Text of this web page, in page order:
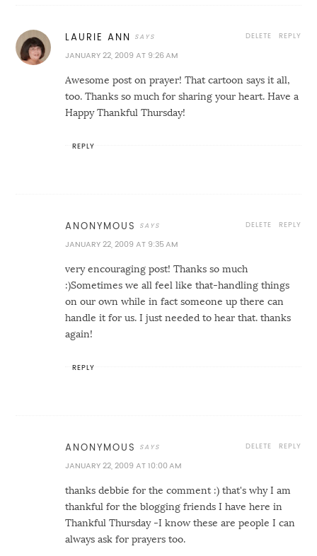
LAURIE ANN
JANUARY 22, 2009 AT 9:26 AM
Awesome post on prayer! That cartoon says it all,
too. Thanks so much for sharing your heart. Have a
Happy Thankful Thursday!
REPLY
DELETE
REPLY
ANONYMOUS
JANUARY 22, 2009 AT 9:35 AM
very encouraging post! Thanks so much
:)Sometimes we all feel like that-handling things
on our own while in fact someone up there can
handle it for us. I just needed to hear that. thanks
again!
REPLY
DELETE
REPLY
ANONYMOUS
JANUARY 22, 2009 AT 10:00 AM
thanks debbie for the comment :) that's why I am
thankful for the blogging friends I have here in
Thankful Thursday -I know these are people I can
always ask for prayers too.
REPLY
DELETE